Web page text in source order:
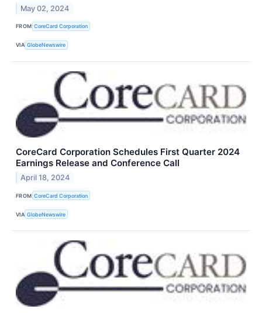
May 02, 2024
FROM CoreCard Corporation
VIA GlobeNewswire
CoreCard Corporation Schedules First Quarter 2024
Earnings Release and Conference Call
April 18, 2024
FROM CoreCard Corporation
VIA GlobeNewswire